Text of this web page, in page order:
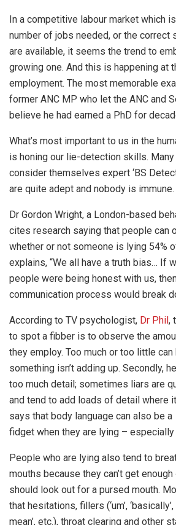
In a competitive labour market which
number of jobs needed, or the correct
are available, it seems the trend to
growing one. And this is happening at
employment. The most memorable
former ANC MP who let the ANC and
believe he had earned a PhD for
What’s most important to us in the
is honing our lie-detection skills.
consider themselves expert ‘BS
are quite adept and nobody is immune.
Dr Gordon Wright, a London-based
cites research saying that people can
whether or not someone is lying 54%
explains, “We all have a truth bias… If
people were being honest with us,
communication process would break
According to TV psychologist, Dr Phil,
to spot a fibber is to observe the
they employ. Too much or too little
something isn’t adding up. Secondly,
too much detail; sometimes liars are
and tend to add loads of detail where
says that body language can also be a
fidget when they are lying – especially
People who are lying also tend to
mouths because they can’t get
should look out for a pursed mouth.
that hesitations, fillers (‘um’,
mean’, etc.), throat clearing and other